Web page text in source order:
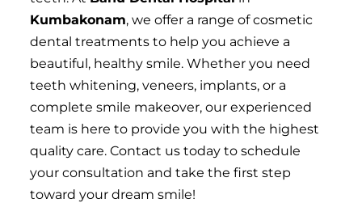
Kumbakonam, we offer a range of cosmetic
dental treatments to help you achieve a
beautiful, healthy smile. Whether you need
teeth whitening, veneers, implants, or a
complete smile makeover, our experienced
team is here to provide you with the highest
quality care. Contact us today to schedule
your consultation and take the first step
toward your dream smile!